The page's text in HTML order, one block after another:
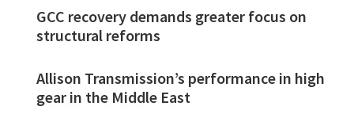
GCC recovery demands greater focus on
structural reforms
Allison Transmission’s performance in high
gear in the Middle East